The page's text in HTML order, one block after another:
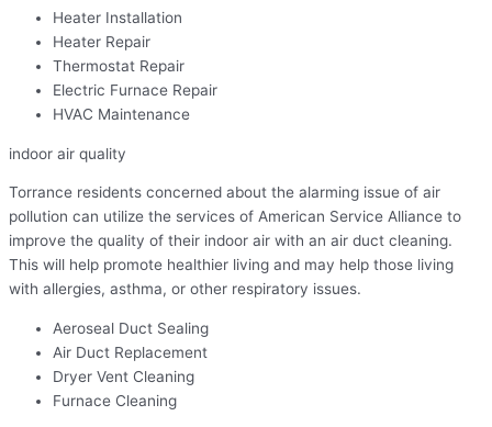
Heater Installation
Heater Repair
Thermostat Repair
Electric Furnace Repair
HVAC Maintenance
indoor air quality
Torrance residents concerned about the alarming issue of air
pollution can utilize the services of American Service Alliance to
improve the quality of their indoor air with an air duct cleaning.
This will help promote healthier living and may help those living
with allergies, asthma, or other respiratory issues.
Aeroseal Duct Sealing
Air Duct Replacement
Dryer Vent Cleaning
Furnace Cleaning